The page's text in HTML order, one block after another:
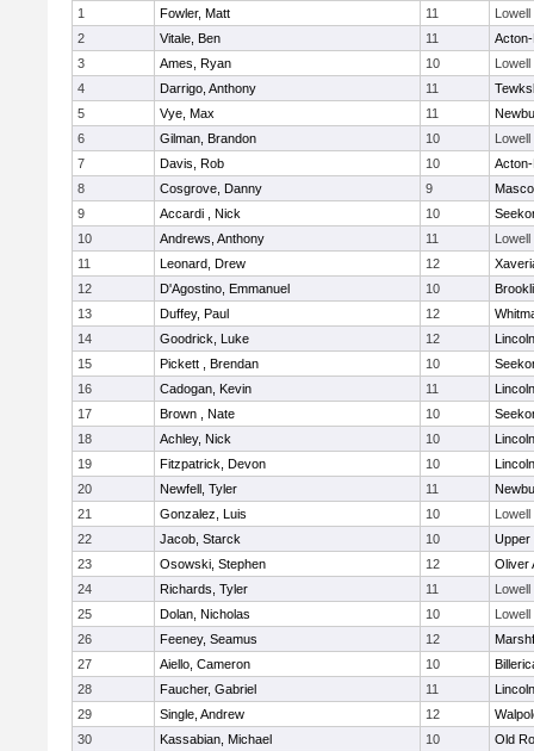
1
Fowler, Matt 11
Lowell
2
Vitale, Ben 11
3
Ames, Ryan 10
Lowell
4
Darrigo, Anthony 11
5
Vye, Max 11
6
Gilman, Brandon 10
Lowell
7
Davis, Rob 10
8
Cosgrove, Danny 9
9
Accardi , Nick 10
10
Andrews, Anthony 11
Lowell
11
Leonard, Drew 12
12
D'Agostino, Emmanuel 10
13
Duffey, Paul 12
14
Goodrick, Luke 12
15
Pickett , Brendan 10
16
Cadogan, Kevin 11
17
Brown , Nate 10
18
Achley, Nick 10
19
Fitzpatrick, Devon 10
20
Newfell, Tyler 11
21
Gonzalez, Luis 10
Lowell
22
Jacob, Starck 10
Upper
23
Osowski, Stephen 12
Oliver
24
Richards, Tyler 11
Lowell
25
Dolan, Nicholas 10
Lowell
26
Feeney, Seamus 12
27
Aiello, Cameron 10
28
Faucher, Gabriel 11
29
Single, Andrew 12
30
Kassabian, Michael 10
Old